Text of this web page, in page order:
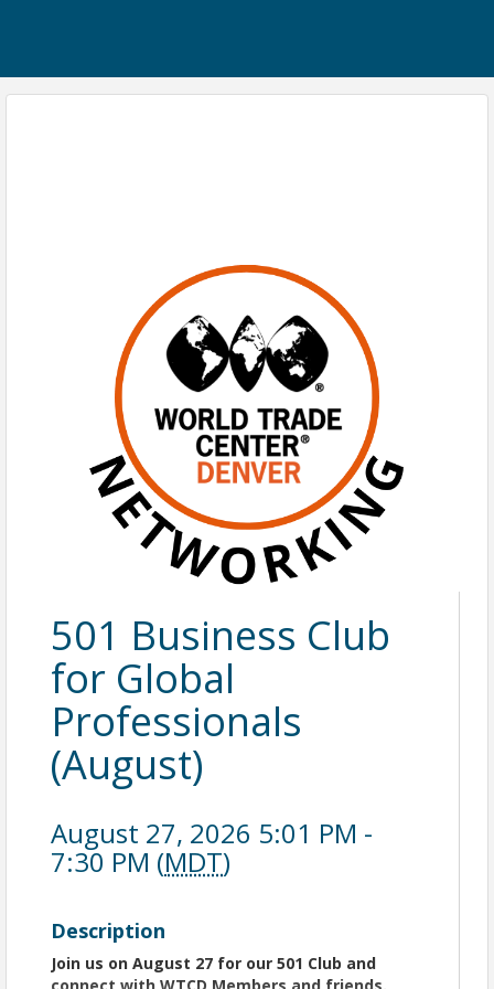
501 Business Club
for Global
Professionals
(August)
August 27, 2026 5:01 PM -
7:30 PM (MDT)
Description
Join us on August 27 for our 501 Club and